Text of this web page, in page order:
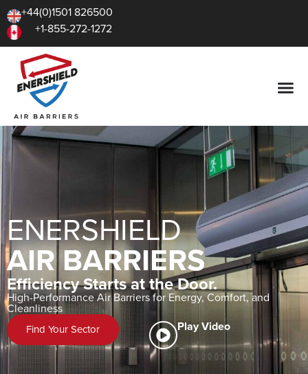
+44(0)1501 826500
+1-855-272-1272
ENERSHIELD
AIR BARRIERS
Efficiency Starts at the Door.
High-Performance Air Barriers for Energy, Comfort, and
Cleanliness
Find Your Sector Play Video